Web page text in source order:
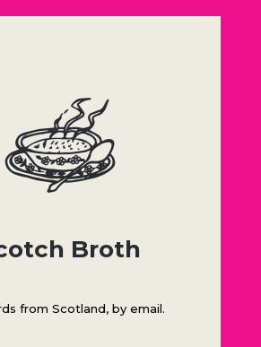
Broth
from Scotland, by email.